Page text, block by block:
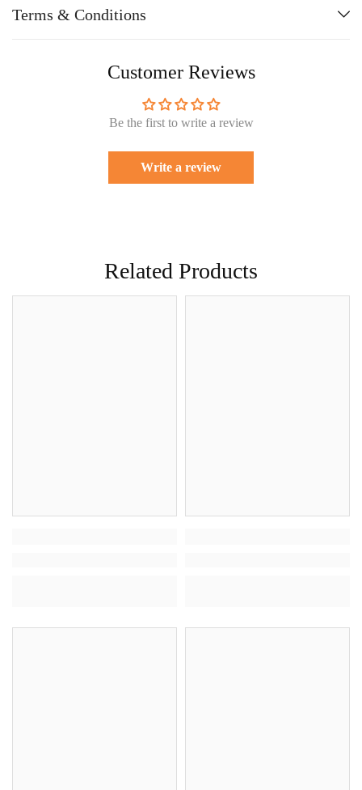
Terms & Conditions
Customer Reviews
Be the first to write a review
Write a review
Related Products